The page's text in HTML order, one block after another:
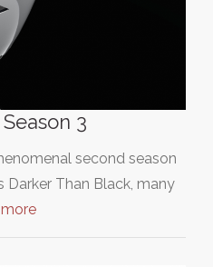
3
second season
Darker Than Black, many